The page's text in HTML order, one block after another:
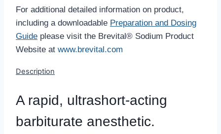
For additional detailed information on product,
including a downloadable Preparation and Dosing
Guide please visit the Brevital® Sodium Product
Website at www.brevital.com
Description
A rapid, ultrashort-acting
barbiturate anesthetic.